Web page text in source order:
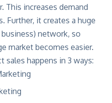
This increases demand
Further, it creates a huge
network, so
market becomes easier.
sales happens in 3 ways: